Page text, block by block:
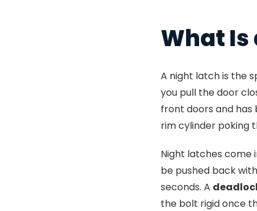
What Is
A night latch is the
you pull the door
front doors and has
rim cylinder poking
Night latches come
be pushed back
seconds. A
the bolt rigid once